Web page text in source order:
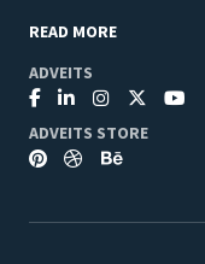
READ MORE
ADVEITS
ADVEITS STORE